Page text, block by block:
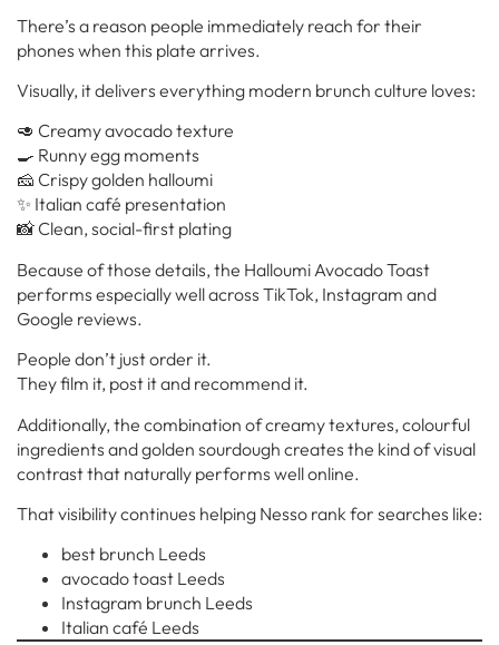
There’s a reason people immediately reach for their
phones when this plate arrives.
Visually, it delivers everything modern brunch culture loves:
🥑 Creamy avocado texture
🍳 Runny egg moments
🧀 Crispy golden halloumi
✨ Italian café presentation
📸 Clean, social-first plating
Because of those details, the Halloumi Avocado Toast
performs especially well across TikTok, Instagram and
Google reviews.
People don’t just order it.
They film it, post it and recommend it.
Additionally, the combination of creamy textures, colourful
ingredients and golden sourdough creates the kind of visual
contrast that naturally performs well online.
That visibility continues helping Nesso rank for searches like:
best brunch Leeds
avocado toast Leeds
Instagram brunch Leeds
Italian café Leeds